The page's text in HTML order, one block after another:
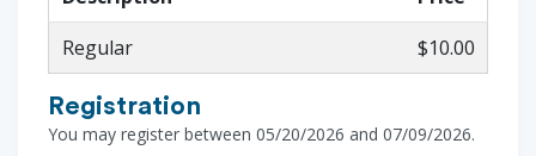
Regular
$10.00
Registration
You may register between 05/20/2026 and 07/09/2026.